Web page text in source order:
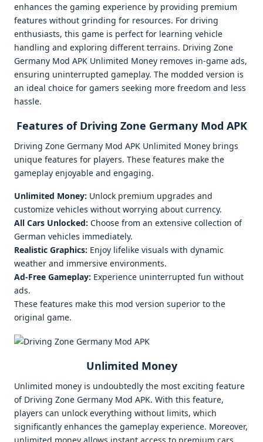
enhances the gaming experience by providing premium
features without grinding for resources. For driving
enthusiasts, this game is perfect for learning vehicle
handling and exploring different terrains. Driving Zone
Germany Mod APK Unlimited Money removes in-game ads,
ensuring uninterrupted gameplay. The modded version is
an ideal choice for gamers seeking more freedom and less
hassle.
Features of Driving Zone Germany Mod APK
Driving Zone Germany Mod APK Unlimited Money brings
unique features for players. These features make the
gameplay enjoyable and engaging.
Unlimited Money: Unlock premium upgrades and
customize vehicles without worrying about currency.
All Cars Unlocked: Choose from an extensive collection of
German vehicles immediately.
Realistic Graphics: Enjoy lifelike visuals with dynamic
weather and immersive environments.
Ad-Free Gameplay: Experience uninterrupted fun without
ads.
These features make this mod version superior to the
original game.
Unlimited Money
Unlimited money is undoubtedly the most exciting feature
of Driving Zone Germany Mod APK. With this feature,
players can unlock everything without limits, which
significantly enhances the gameplay experience. Moreover,
unlimited money allows instant access to premium cars